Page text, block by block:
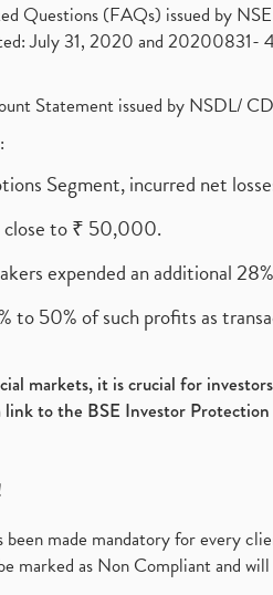
Questions (FAQs) issued by
July 31, 2020 and 20200831-
Statement issued by NSDL/
Segment, incurred net
close to ₹ 50,000.
expended an additional
to 50% of such profits as
markets, it is crucial for
to the BSE Investor
made mandatory for every
marked as Non Compliant and